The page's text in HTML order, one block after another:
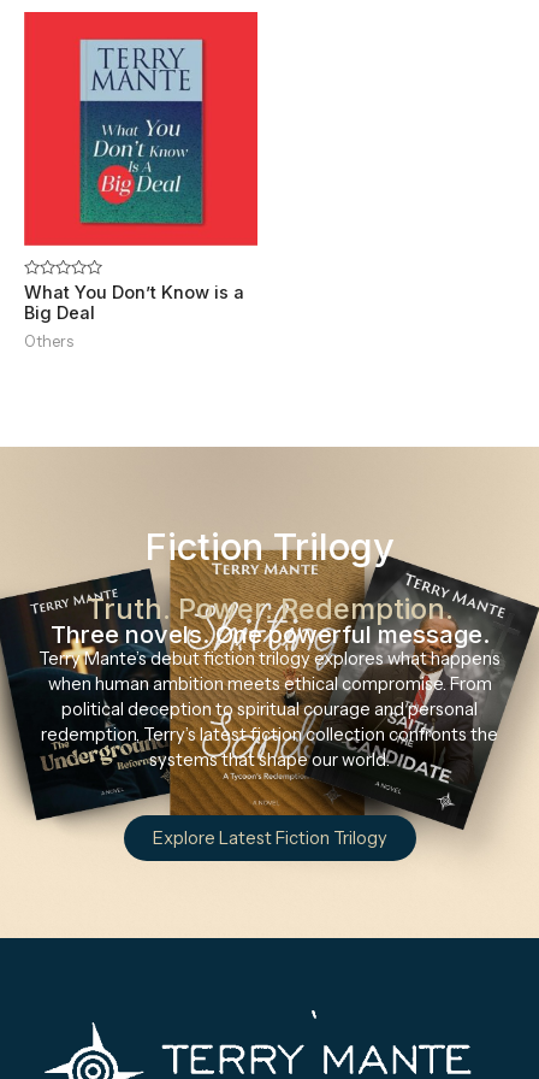
Rated
0
out
of
5
What You Don’t Know is a
Big Deal
Others
Fiction Trilogy
Truth. Power. Redemption.
Three novels. One powerful message.
Terry Mante’s debut fiction trilogy explores what happens
when human ambition meets ethical compromise. From
political deception to spiritual courage and personal
redemption, Terry’s latest fiction collection confronts the
systems that shape our world.
Explore Latest Fiction Trilogy